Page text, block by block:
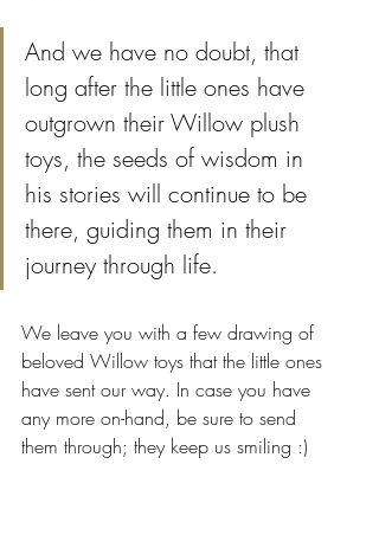
And we have no doubt, that
long after the little ones have
outgrown their Willow plush
toys, the seeds of wisdom in
his stories will continue to be
there, guiding them in their
journey through life.
We leave you with a few drawing of
beloved Willow toys that the little ones
have sent our way. In case you have
any more on-hand, be sure to send
them through; they keep us smiling :)